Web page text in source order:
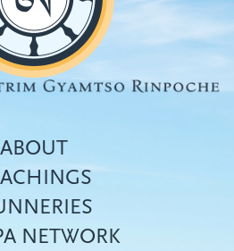
Top
ABOUT
NETWORK